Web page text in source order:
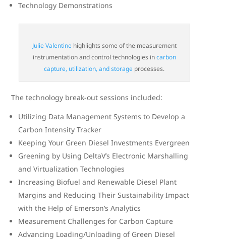
Technology Demonstrations
Julie Valentinehighlights some of the measurement
instrumentation and control technologies incarbon
capture, utilization, and storage processes.
The technology break-out sessions included:
Utilizing Data Management Systems to Develop a
Carbon Intensity Tracker
Keeping Your Green Diesel Investments Evergreen
Greening by Using DeltaV’s Electronic Marshalling
and Virtualization Technologies
Increasing Biofuel and Renewable Diesel Plant
Margins and Reducing Their Sustainability Impact
with the Help of Emerson’s Analytics
Measurement Challenges for Carbon Capture
Advancing Loading/Unloading of Green Diesel